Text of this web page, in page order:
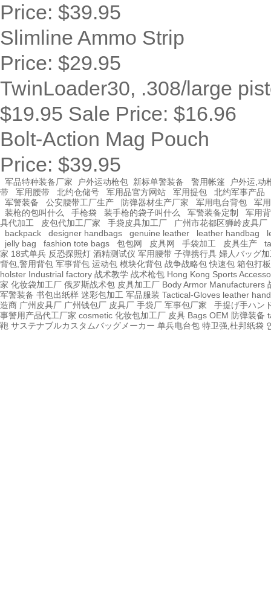
Price: $39.95
Slimline Ammo Strip
Price: $29.95
TwinLoader30, .308/large
$19.95 Sale Price: $16.96
Bolt-Action Mag Pouch
Price: $39.95
军品特种装备厂家 户外运动枪包 新标单警装备 警用帐篷
户外运,动
带
军用腰带 北约仓储号 军用品官方网站 军用提包
北约军事产品
军警装备
公安腰带工厂生产 防弹器材生产厂家 军用电台背包
军
装枪的包叫什么
手枪袋 装手枪的袋子叫什么 军警装备定制
军用
具代加工
皮包代加工厂家 手袋皮具加工厂
广州市花都区狮岭皮具厂
backpack
designer handbags genuine leather leather handbag
jelly bag
fashion tote bags 包包网 皮具网 手袋加工 皮具生产
家 18式单兵 反恐探照灯 酒精测试仪 军用腰带 子弹携行具 婦人バッグ
背包,警用背包 军事背包 运动包 模块化背包 战争战略包 快速包 箱包打板
holster Industrial factory 战术教学 战术枪包 Hong Kong Sports
家 化妆袋加工厂 俄罗斯战术包 皮具加工厂 Body Armor Manufacturers
军警装备 书包出纸样 迷彩包加工 军品服装 Tactical-Gloves leather
造商 广州皮具厂 广州钱包厂 皮具厂 手袋厂 军事包厂家
手提げ手ハン
事警用产品代工厂家 cosmetic 化妆包加工厂 皮具 Bags OEM 防弹装备
鞄 サステナブルカスタムバッグメーカー 单兵电台包 特卫强,杜邦纸袋